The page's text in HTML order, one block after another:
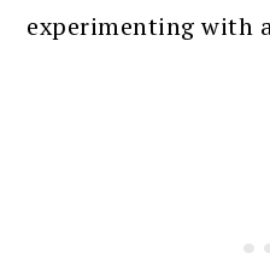
experimenting with